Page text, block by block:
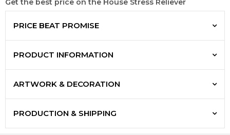
Get the best price on the House Stress Reliever
PRICE BEAT PROMISE
PRODUCT INFORMATION
ARTWORK & DECORATION
PRODUCTION & SHIPPING